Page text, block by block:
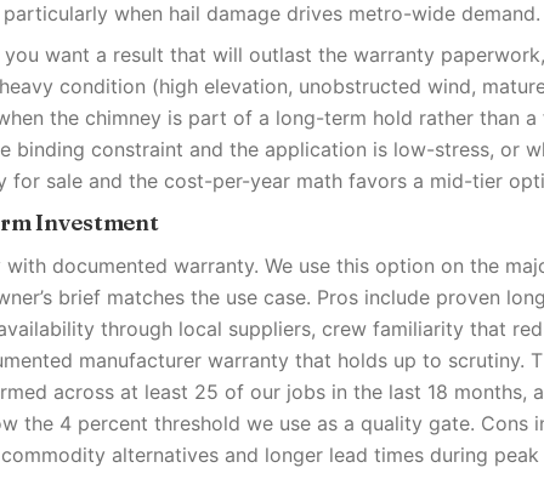
when hail damage drives metro-wide demand.
you want a result that will outlast the warranty
condition (high elevation, unobstructed wind,
the chimney is part of a long-term hold rather than a
binding constraint and the application is low-stress, or
for sale and the cost-per-year math favors a mid-tier
Investment
documented warranty. We use this option on the
brief matches the use case. Pros include proven
through local suppliers, crew familiarity that
manufacturer warranty that holds up to scrutiny.
across at least 25 of our jobs in the last 18 months,
the 4 percent threshold we use as a quality gate. Cons
alternatives and longer lead times during